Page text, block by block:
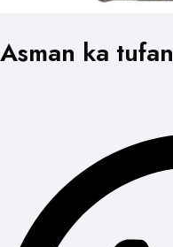
Asman ka tufan